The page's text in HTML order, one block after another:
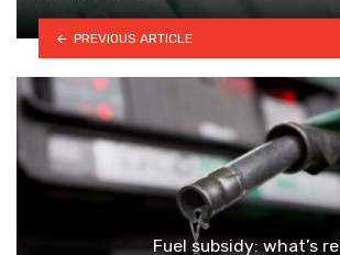
PREVIOUS ARTICLE
Fuel subsidy: what’s